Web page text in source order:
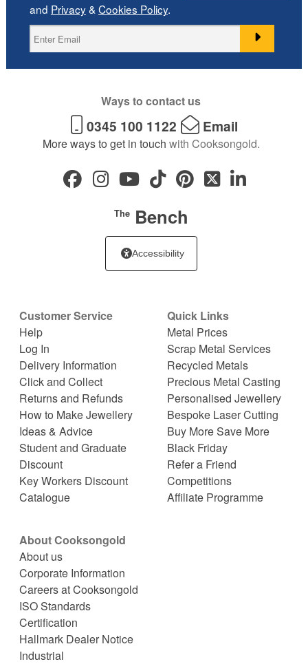
and Privacy&Cookies Policy.
Ways to contact us
0345 100 1122 Email
More ways to get in touch with Cooksongold.
TheBench
Accessibility
Customer Service
Help
Log In
Delivery Information
Click and Collect
Returns and Refunds
How to Make Jewellery
Ideas & Advice
Student and Graduate
Discount
Key Workers Discount
Catalogue
Quick Links
Metal Prices
Scrap Metal Services
Recycled Metals
Precious Metal Casting
Personalised Jewellery
Bespoke Laser Cutting
Buy More Save More
Black Friday
Refer a Friend
Competitions
Affiliate Programme
About Cooksongold
About us
Corporate Information
Careers at Cooksongold
ISO Standards
Certification
Hallmark Dealer Notice
Industrial